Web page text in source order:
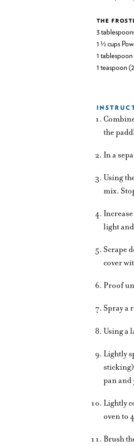
THE
3
1 ½ cups
1
1 teaspoon
the
In a
Using
mix.
light
Scrape
cover
Proof
Spray a
Using a
Lightly
pan and
Lightly
oven to
Brush